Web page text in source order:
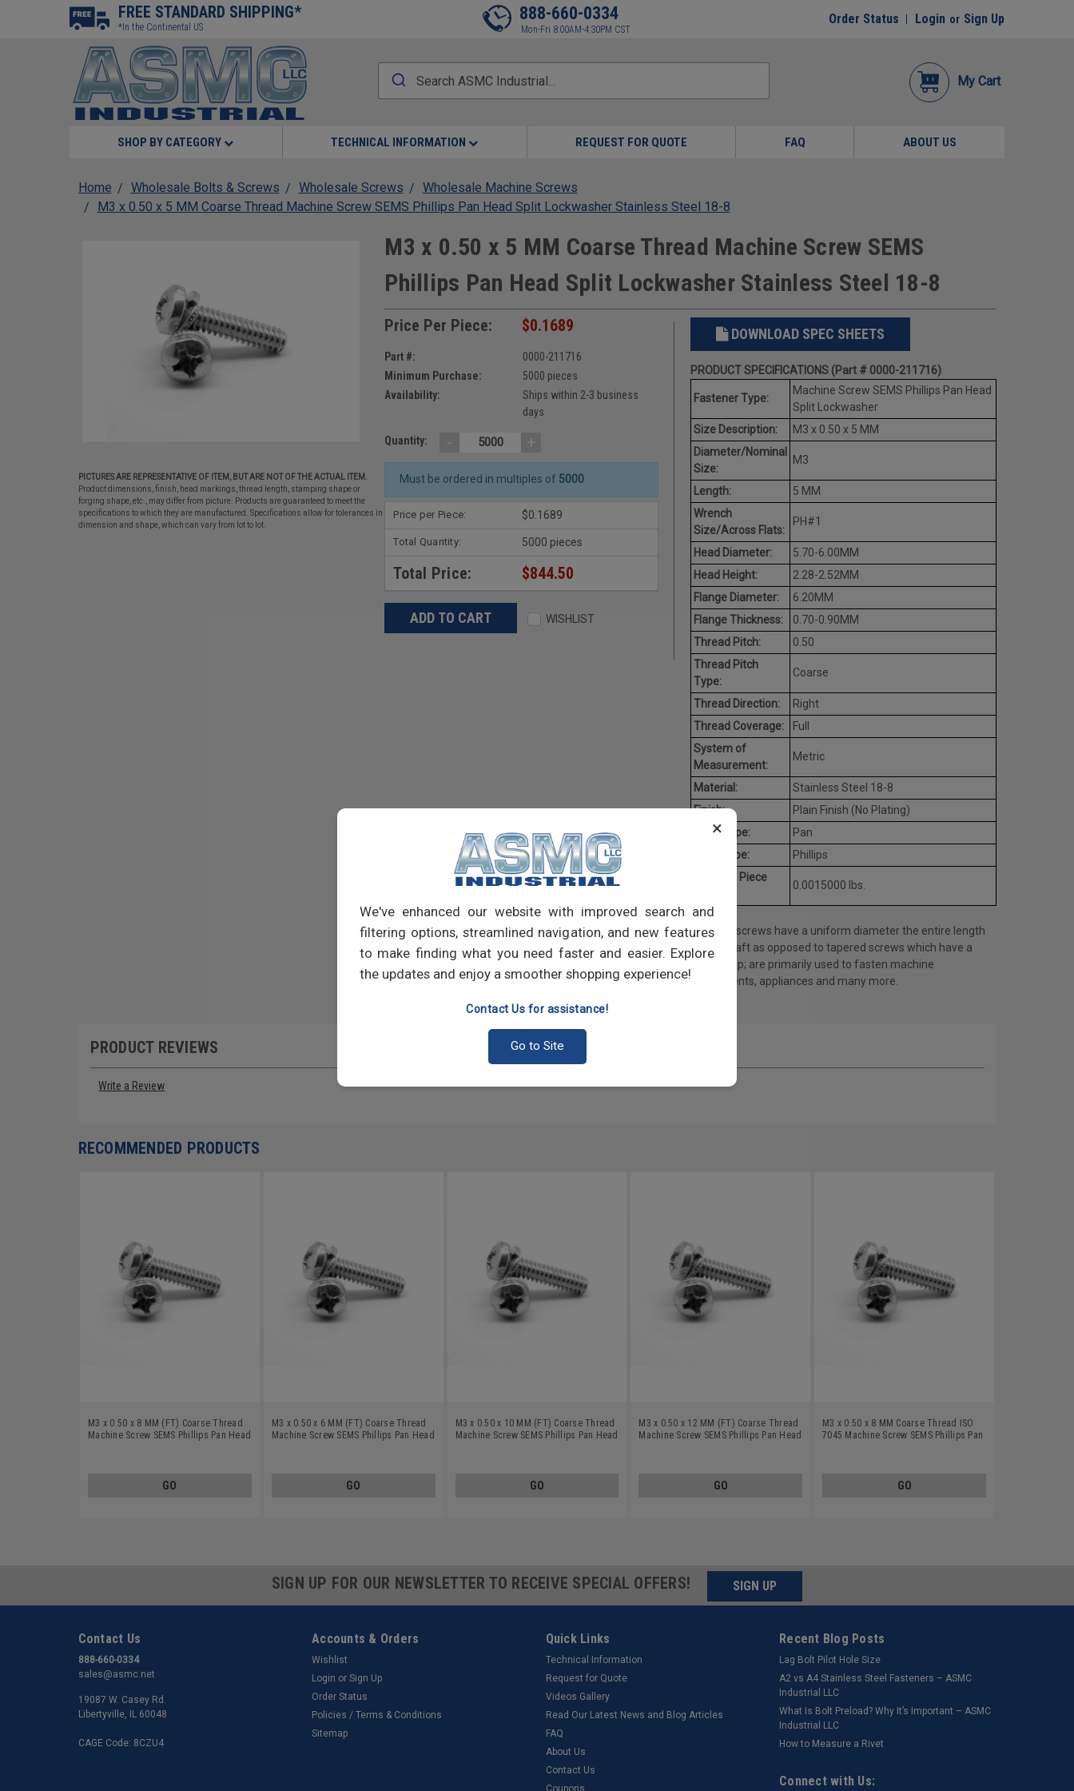
×
We've enhanced our website with improved search and
filtering options, streamlined navigation, and new features
to make finding what you need faster and easier. Explore
the updates and enjoy a smoother shopping experience!
Contact Us for assistance!
Go to Site
FREE STANDARD SHIPPING*
*In the Continental US
888-660-0334
Mon-Fri 8:00AM-4:30PM CST
Order Status Login or Sign Up
My Cart
SHOP BY CATEGORY TECHNICAL INFORMATION REQUEST FOR QUOTE FAQ ABOUT US
Home Wholesale Bolts & Screws Wholesale Screws
Wholesale Machine Screws
M3 x 0.50 x 5 MM Coarse Thread Machine Screw SEMS Phillips Pan Head Split Lockwasher Stainless Steel 18-8
PICTURES ARE REPRESENTATIVE OF ITEM, BUT ARE NOT OF THE ACTUAL ITEM.
Product dimensions, finish, head markings, thread length, stamping shape or
forging shape, etc., may differ from picture. Products are guaranteed to meet the
specifications to which they are manufactured. Specifications allow for tolerances in
dimension and shape, which can vary from lot to lot.
M3 x 0.50 x 5 MM Coarse Thread Machine Screw SEMS
Phillips Pan Head Split Lockwasher Stainless Steel 18-8
Price Per Piece: $0.1689
Part #:
0000-211716
Minimum Purchase:
5000 pieces
Availability:
Ships within 2-3 business
days
Quantity: - +
Must be ordered in multiples of 5000
Price per Piece: $0.1689
Total Quantity: 5000 pieces
Total Price: $844.50
WISHLIST
DOWNLOAD SPEC SHEETS
PRODUCT SPECIFICATIONS (Part # 0000-211716)
Fastener Type:
Machine Screw SEMS Phillips Pan Head
Split Lockwasher
Size Description:
M3 x 0.50 x 5 MM
Diameter/Nominal
Size:
M3
Length:
5 MM
Wrench
Size/Across Flats:
PH#1
Head Diameter:
5.70-6.00MM
Head Height:
2.28-2.52MM
Flange Diameter:
6.20MM
Flange Thickness:
0.70-0.90MM
Thread Pitch:
0.50
Thread Pitch
Type:
Coarse
Thread Direction:
Right
Thread Coverage:
Full
System of
Measurement:
Metric
Material:
Stainless Steel 18-8
Finish:
Plain Finish (No Plating)
Head Type:
Pan
Drive Type:
Phillips
Average Piece
0.0015000 lbs.
Machine screws have a uniform diameter the entire length
of the shaft as opposed to tapered screws which have a
pointed tip; are primarily used to fasten machine
components, appliances and many more.
PRODUCT REVIEWS
Write a Review
RECOMMENDED PRODUCTS
M3 x 0.50 x 8 MM (FT) Coarse Thread
Machine Screw SEMS Phillips Pan Head
GO
M3 x 0.50 x 6 MM (FT) Coarse Thread
Machine Screw SEMS Phillips Pan Head
GO
M3 x 0.50 x 10 MM (FT) Coarse Thread
Machine Screw SEMS Phillips Pan Head
GO
M3 x 0.50 x 12 MM (FT) Coarse Thread
Machine Screw SEMS Phillips Pan Head
GO
M3 x 0.50 x 8 MM Coarse Thread ISO
7045 Machine Screw SEMS Phillips Pan
GO
SIGN UP FOR OUR NEWSLETTER TO RECEIVE SPECIAL OFFERS! SIGN UP
Contact Us
888-660-0334
sales@asmc.net
19087 W. Casey Rd.
Libertyville, IL 60048
CAGE Code: 8CZU4
Accounts & Orders
Wishlist
Login or Sign Up
Order Status
Policies / Terms & Conditions
Sitemap
Quick Links
Technical Information
Request for Quote
Videos Gallery
Read Our Latest News and Blog Articles
FAQ
About Us
Contact Us
Recent Blog Posts
Lag Bolt Pilot Hole Size
​A2 vs A4 Stainless Steel Fasteners – ASMC
Industrial LLC
What Is Bolt Preload? Why It’s Important – ASMC
Industrial LLC
How to Measure a Rivet
Connect with Us: